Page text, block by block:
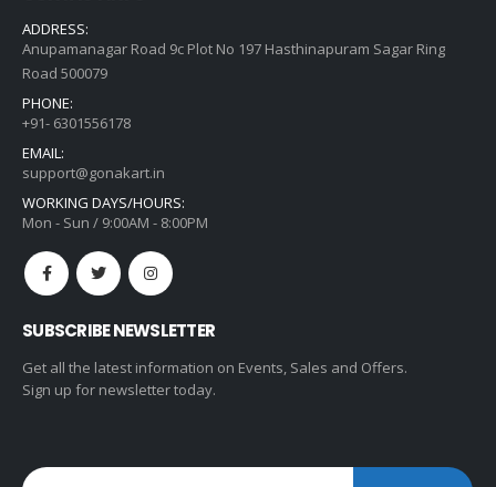
ADDRESS:
Anupamanagar Road 9c Plot No 197 Hasthinapuram Sagar Ring
Road 500079
PHONE:
+91- 6301556178
EMAIL:
support@gonakart.in
WORKING DAYS/HOURS:
Mon - Sun / 9:00AM - 8:00PM
SUBSCRIBE NEWSLETTER
Get all the latest information on Events, Sales and Offers.
Sign up for newsletter today.